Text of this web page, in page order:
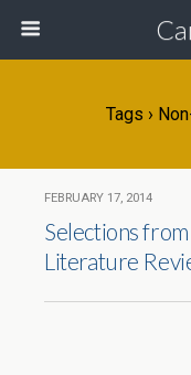
Tags ›
FEBRUARY 17, 2014
Selections from
Literature